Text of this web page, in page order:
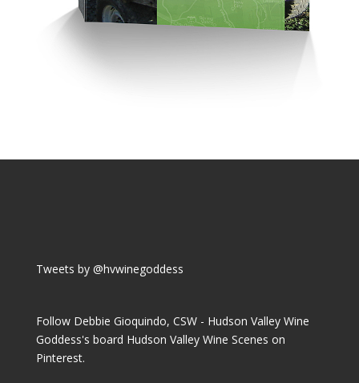
Tweets by @hvwinegoddess
Follow Debbie Gioquindo, CSW - Hudson Valley Wine
Goddess's board Hudson Valley Wine Scenes on
Pinterest.